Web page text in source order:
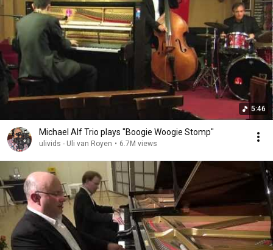
5:46
Michael Alf Trio plays "Boogie Woogie Stomp"
ulivids - Uli van Royen • 6.7M views